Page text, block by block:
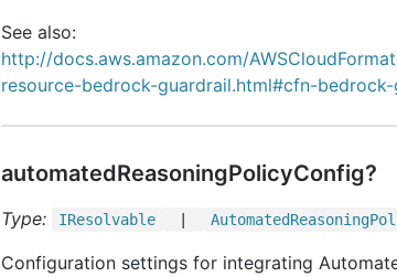
See also:
http://docs.aws.amazon.com/
resource-bedrock-guardrail.html#cfn-
automatedReasoningPolicyConfig?
Type: IResolvable AutomatedReasoning
Configuration settings for integrating